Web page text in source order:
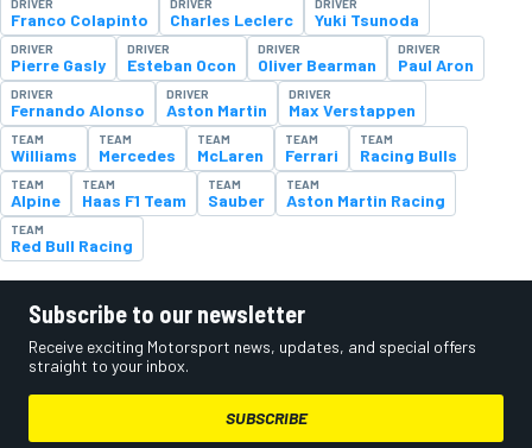
DRIVER
Franco Colapinto
DRIVER
Charles Leclerc
DRIVER
Yuki Tsunoda
DRIVER
Pierre Gasly
DRIVER
Esteban Ocon
DRIVER
Oliver Bearman
DRIVER
Paul Aron
DRIVER
Fernando Alonso
DRIVER
Aston Martin
DRIVER
Max Verstappen
TEAM
Williams
TEAM
Mercedes
TEAM
McLaren
TEAM
Ferrari
TEAM
Racing Bulls
TEAM
Alpine
TEAM
Haas F1 Team
TEAM
Sauber
TEAM
Aston Martin Racing
TEAM
Red Bull Racing
Subscribe to our newsletter
Receive exciting Motorsport news, updates, and special offers
straight to your inbox.
SUBSCRIBE